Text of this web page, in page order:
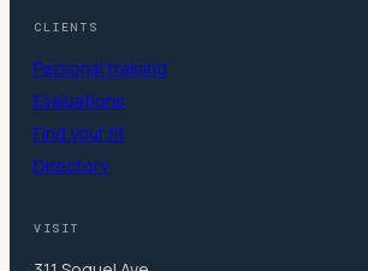
CLIENTS
Personal training
Evaluations
Find your fit
Directory
VISIT